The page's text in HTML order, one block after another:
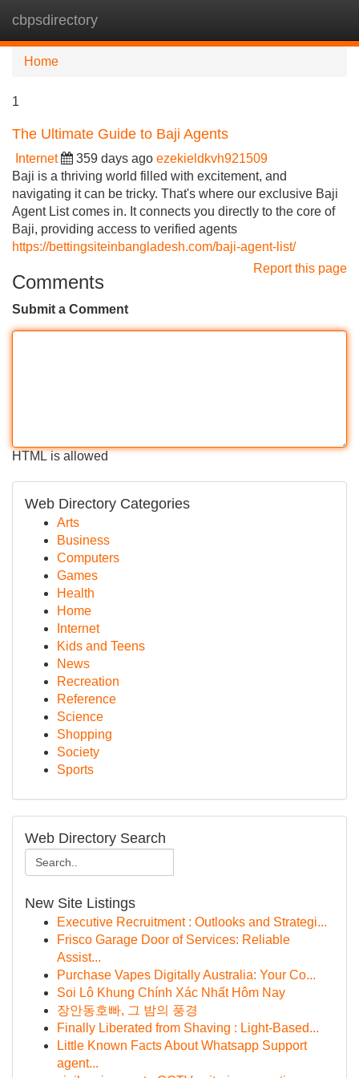
cbpsdirectory
Home
1
The Ultimate Guide to Baji Agents
Internet 359 days ago ezekieldkvh921509
Baji is a thriving world filled with excitement, and
navigating it can be tricky. That's where our exclusive Baji
Agent List comes in. It connects you directly to the core of
Baji, providing access to verified agents
https://bettingsiteinbangladesh.com/baji-agent-list/
Report this page
Comments
Submit a Comment
HTML is allowed
Web Directory Categories
Arts
Business
Computers
Games
Health
Home
Internet
Kids and Teens
News
Recreation
Reference
Science
Shopping
Society
Sports
Web Directory Search
New Site Listings
Executive Recruitment : Outlooks and Strategi...
Frisco Garage Door of Services: Reliable
Assist...
Purchase Vapes Digitally Australia: Your Co...
Soi Lô Khung Chính Xác Nhất Hôm Nay
장안동호빠, 그 밤의 풍경
Finally Liberated from Shaving : Light-Based...
Little Known Facts About Whatsapp Support
agent...